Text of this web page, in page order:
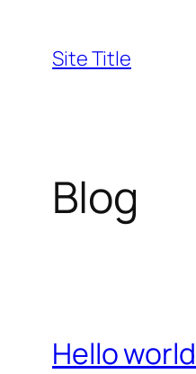
content
Site Title
Blog
Hello